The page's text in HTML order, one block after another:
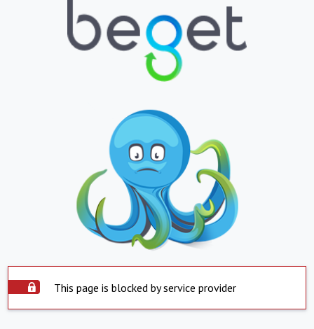
This page is blocked by service provider